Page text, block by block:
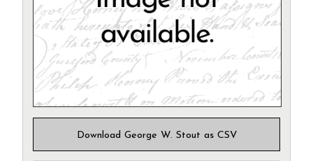
Download George W. Stout as CSV